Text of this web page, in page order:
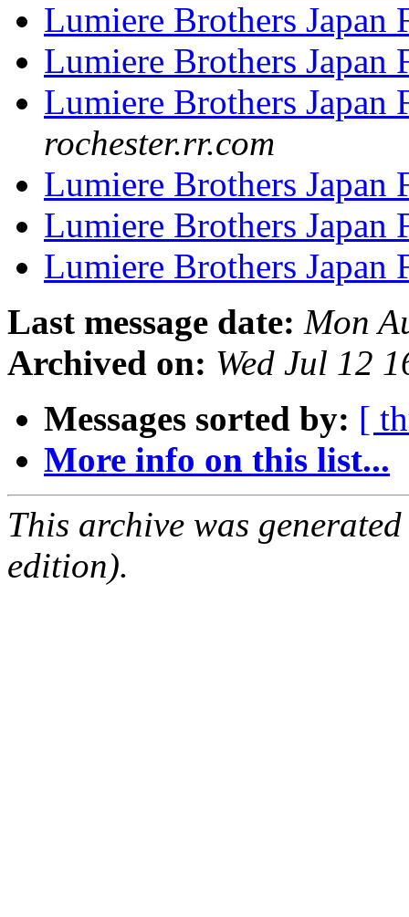
Lumiere Brothers Japan
Lumiere Brothers Japan
Lumiere Brothers Japan
rochester.rr.com
Lumiere Brothers Japan
Lumiere Brothers Japan
Lumiere Brothers Japan
Last message date: Mon
Archived on: Wed Jul 12
Messages sorted by: [
More info on this list...
This archive was
edition).